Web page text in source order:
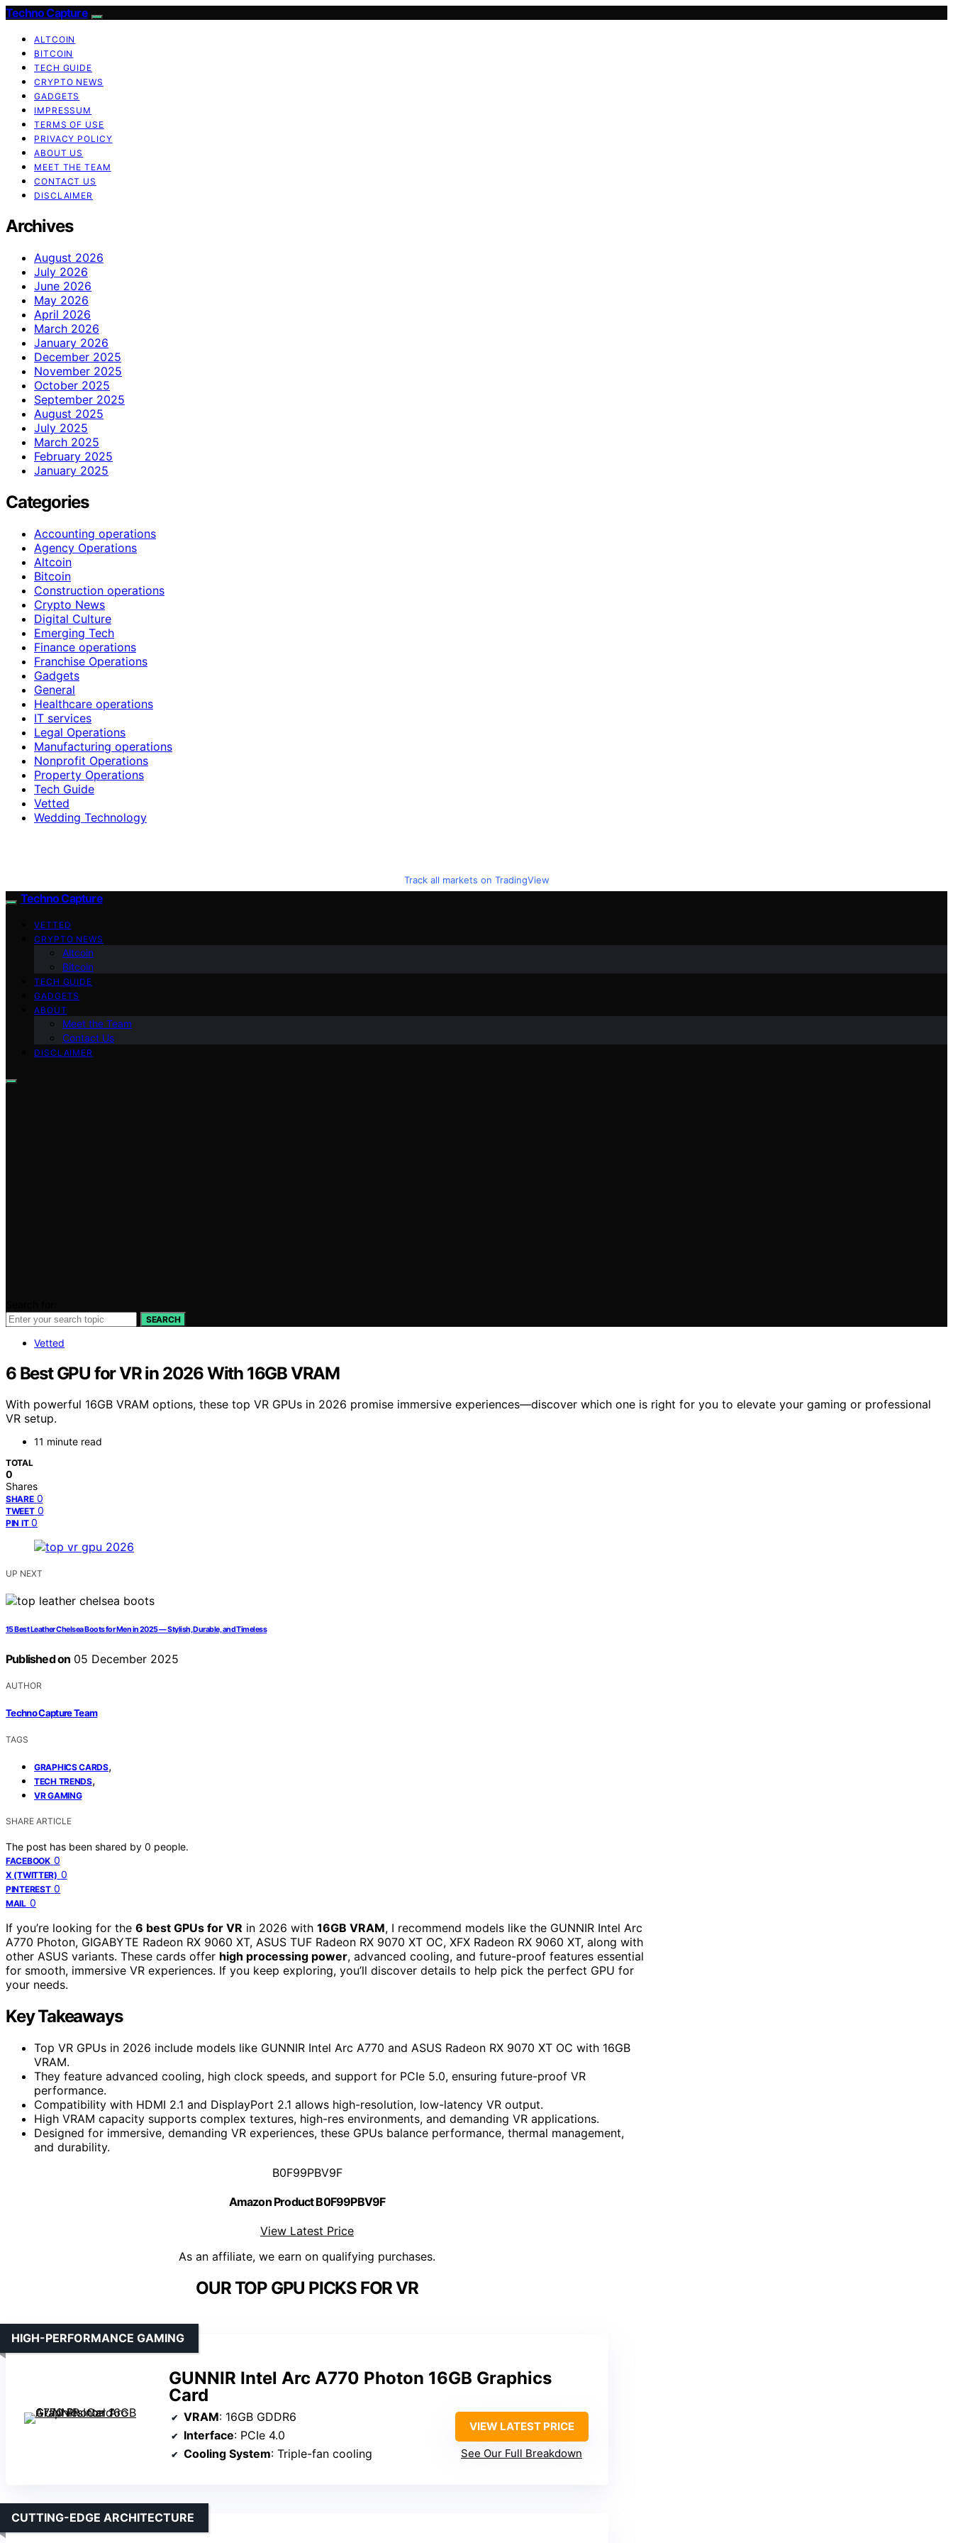
Techno Capture
ALTCOIN
BITCOIN
TECH GUIDE
CRYPTO NEWS
GADGETS
IMPRESSUM
TERMS OF USE
PRIVACY POLICY
ABOUT US
MEET THE TEAM
CONTACT US
DISCLAIMER
Archives
August 2026
July 2026
June 2026
May 2026
April 2026
March 2026
January 2026
December 2025
November 2025
October 2025
September 2025
August 2025
July 2025
March 2025
February 2025
January 2025
Categories
Accounting operations
Agency Operations
Altcoin
Bitcoin
Construction operations
Crypto News
Digital Culture
Emerging Tech
Finance operations
Franchise Operations
Gadgets
General
Healthcare operations
IT services
Legal Operations
Manufacturing operations
Nonprofit Operations
Property Operations
Tech Guide
Vetted
Wedding Technology
Track all markets on TradingView
Techno Capture
VETTED
CRYPTO NEWS
Altcoin
Bitcoin
TECH GUIDE
GADGETS
ABOUT
Meet the Team
Contact Us
DISCLAIMER
SEARCH
Vetted
6 Best GPU for VR in 2026 With 16GB VRAM
With powerful 16GB VRAM options, these top VR GPUs in 2026 promise immersive experiences—discover which one is right for you to elevate your gaming or professional
VR setup.
11 minute read
TOTAL
0
Shares
SHARE 0
TWEET 0
PIN IT 0
UP NEXT
15 Best Leather Chelsea Boots for Men in 2025 — Stylish, Durable, and Timeless
Published on 05 December 2025
AUTHOR
Techno Capture Team
TAGS
GRAPHICS CARDS,
TECH TRENDS,
VR GAMING
SHARE ARTICLE
The post has been shared by 0 people.
FACEBOOK 0
X (TWITTER) 0
PINTEREST 0
MAIL 0
If you’re looking for the 6 best GPUs for VR in 2026 with 16GB VRAM, I recommend models like the GUNNIR Intel Arc
A770 Photon, GIGABYTE Radeon RX 9060 XT, ASUS TUF Radeon RX 9070 XT OC, XFX Radeon RX 9060 XT, along with
other ASUS variants. These cards offer high processing power, advanced cooling, and future-proof features essential
for smooth, immersive VR experiences. If you keep exploring, you’ll discover details to help pick the perfect GPU for
your needs.
Key Takeaways
Top VR GPUs in 2026 include models like GUNNIR Intel Arc A770 and ASUS Radeon RX 9070 XT OC with 16GB
VRAM.
They feature advanced cooling, high clock speeds, and support for PCIe 5.0, ensuring future-proof VR
performance.
Compatibility with HDMI 2.1 and DisplayPort 2.1 allows high-resolution, low-latency VR output.
High VRAM capacity supports complex textures, high-res environments, and demanding VR applications.
Designed for immersive, demanding VR experiences, these GPUs balance performance, thermal management,
and durability.
B0F99PBV9F
Amazon Product B0F99PBV9F
View Latest Price
As an affiliate, we earn on qualifying purchases.
OUR TOP GPU PICKS FOR VR
GUNNIR Intel Arc A770 Photon 16GB Graphics
Card
HIGH-PERFORMANCE GAMING
VRAM: 16GB GDDR6
Interface: PCIe 4.0
Cooling System: Triple-fan cooling
VIEW LATEST PRICE
See Our Full Breakdown
CUTTING-EDGE ARCHITECTURE